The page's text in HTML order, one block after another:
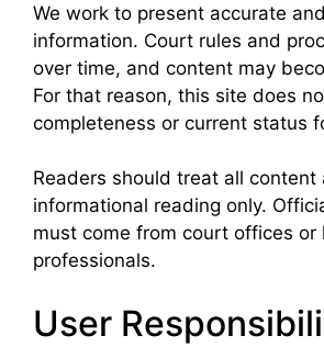
We work to present accurate
information. Court rules and
over time, and content may
For that reason, this site does
completeness or current status
Readers should treat all content
informational reading only.
must come from court offices or
professionals.
User